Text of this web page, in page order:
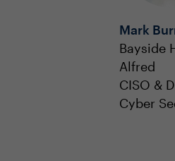
Mark
Bayside
Alfred
CISO &
Cyber